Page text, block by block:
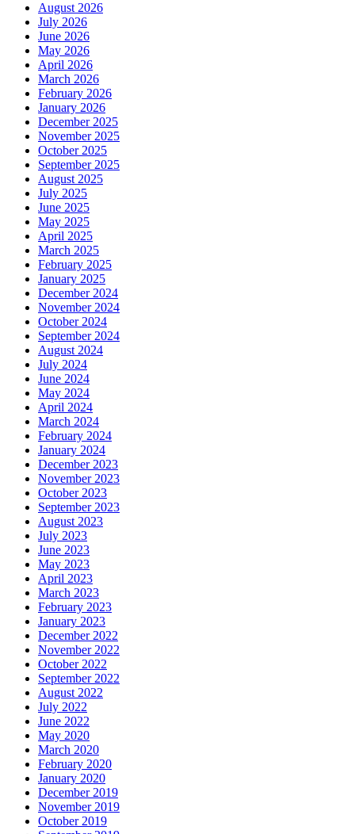
August 2026
July 2026
June 2026
May 2026
April 2026
March 2026
February 2026
January 2026
December 2025
November 2025
October 2025
September 2025
August 2025
July 2025
June 2025
May 2025
April 2025
March 2025
February 2025
January 2025
December 2024
November 2024
October 2024
September 2024
August 2024
July 2024
June 2024
May 2024
April 2024
March 2024
February 2024
January 2024
December 2023
November 2023
October 2023
September 2023
August 2023
July 2023
June 2023
May 2023
April 2023
March 2023
February 2023
January 2023
December 2022
November 2022
October 2022
September 2022
August 2022
July 2022
June 2022
May 2020
March 2020
February 2020
January 2020
December 2019
November 2019
October 2019